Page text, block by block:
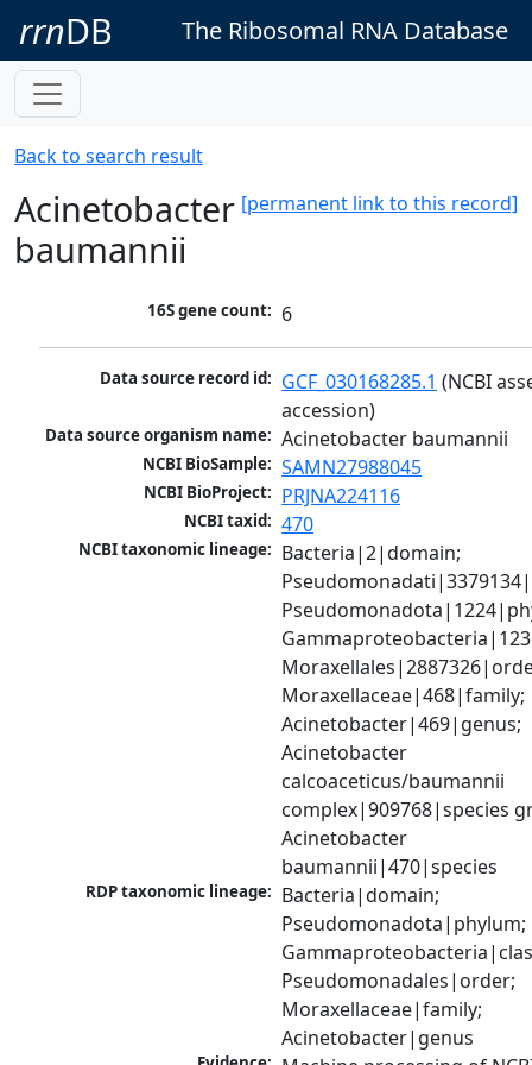
rrnDB The Ribosomal RNA Database
Back to search result
[permanent link to this record]
Acinetobacter
baumannii
16S gene count: 6
Data source record id: GCF_030168285.1 (NCBI
accession)
Data source organism name: Acinetobacter baumannii
NCBI BioSample: SAMN27988045
NCBI BioProject: PRJNA224116
NCBI taxid: 470
NCBI taxonomic lineage: Bacteria|2|domain;
Moraxellaceae|468|family;
Acinetobacter|469|genus;
Acinetobacter
calcoaceticus/baumannii
complex|909768|species
Acinetobacter
baumannii|470|species
RDP taxonomic lineage: Bacteria|domain;
Pseudomonadota|phylum;
Pseudomonadales|order;
Moraxellaceae|family;
Acinetobacter|genus